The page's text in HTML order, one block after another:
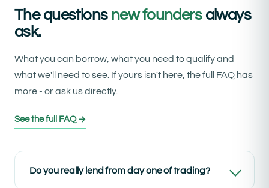
The questions new foundersalways
ask.
What you can borrow, what you need to qualify and
what we'll need to see. If yours isn't here, the full FAQ has
more - or ask us directly.
See the full FAQ →
Do you really lend from day one of trading?